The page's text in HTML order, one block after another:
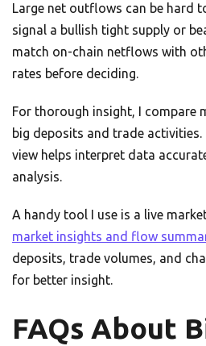
Large net outflows can be hard
signal a bullish tight supply or
match on-chain netflows with
rates before deciding.
For thorough insight, I compare
big deposits and trade activities.
view helps interpret data
analysis.
A handy tool I use is a live
market insights and flow
deposits, trade volumes, and
for better insight.
FAQs About